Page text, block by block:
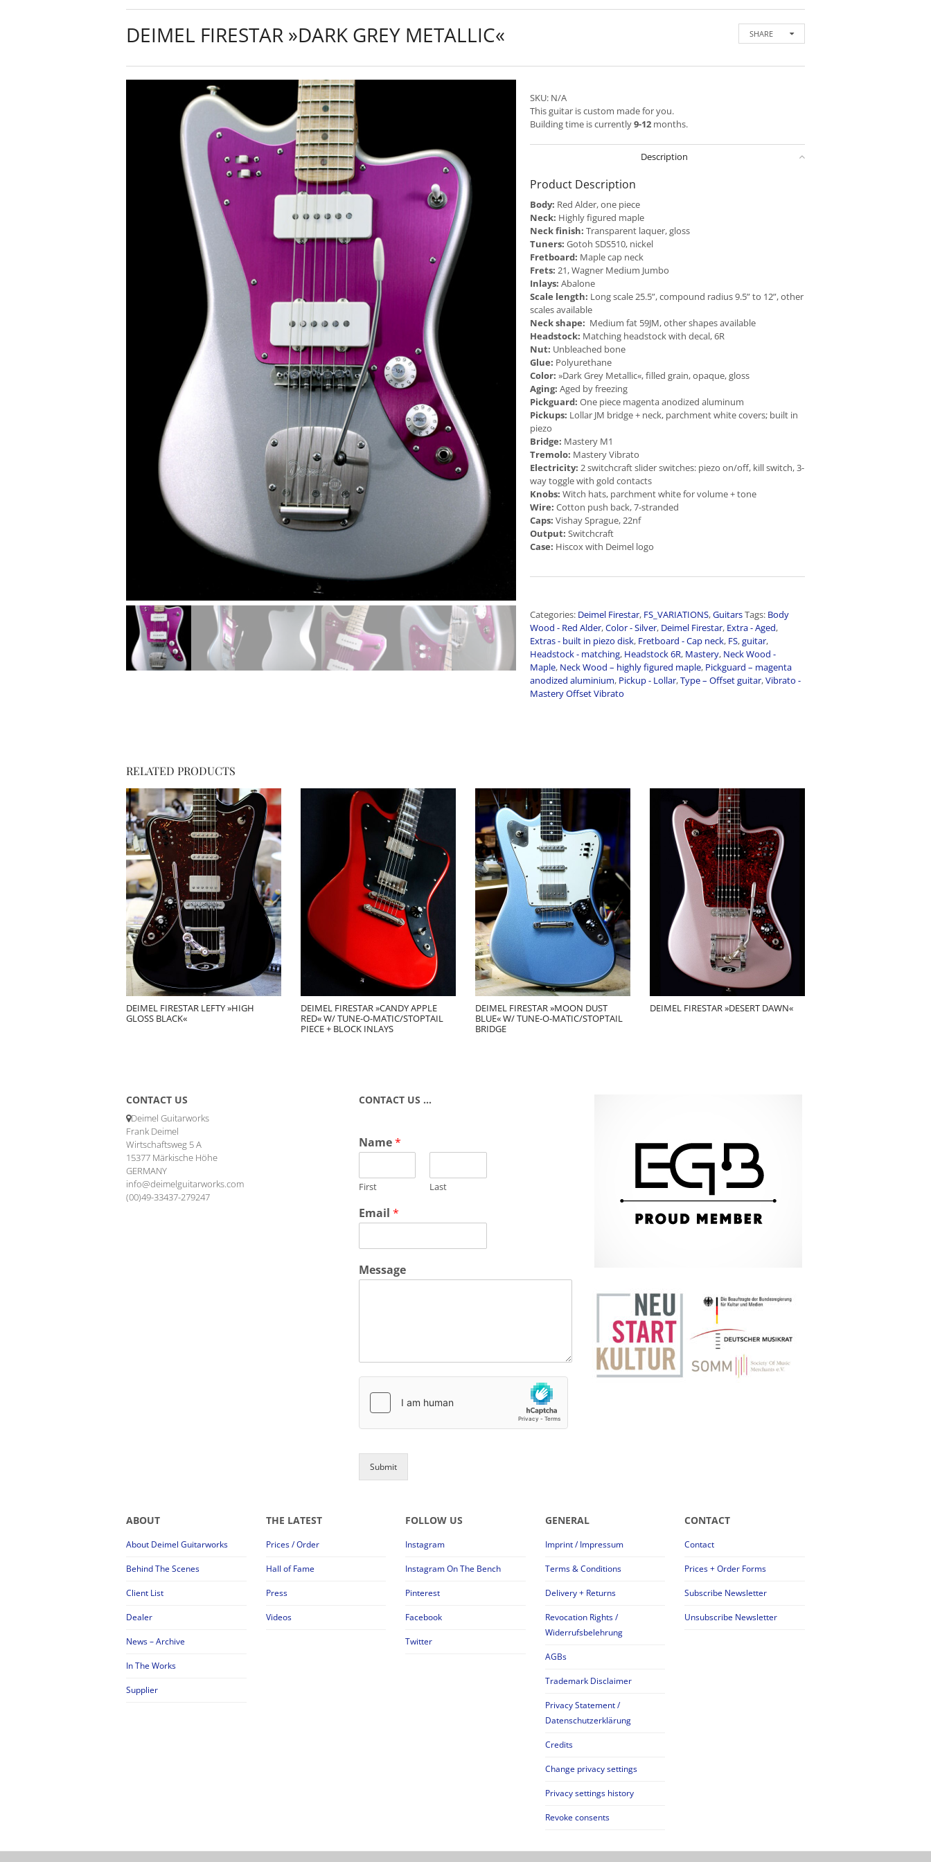
DEIMEL FIRESTAR »DARK GREY METALLIC« SHARE
SKU: N/A
This guitar is custom made for you.
Building time is currently9-12 months.
Description
Product Description
Body: Red Alder, one piece
Neck: Highly figured maple
Neck finish: Transparent laquer, gloss
Tuners: Gotoh SDS510, nickel
Fretboard: Maple cap neck
Frets: 21, Wagner Medium Jumbo
Inlays: Abalone
Scale length: Long scale 25.5”, compound radius 9.5” to 12”, other
scales available
Neck shape: Medium fat 59JM, other shapes available
Headstock: Matching headstock with decal, 6R
Nut: Unbleached bone
Glue: Polyurethane
Color:»Dark Grey Metallic«, filled grain, opaque, gloss
Aging:Aged by freezing
Pickguard: One piece magenta anodized aluminum
Pickups: Lollar JM bridge + neck, parchment white covers; built in
piezo
Bridge: Mastery M1
Tremolo: Mastery Vibrato
Electricity: 2 switchcraft slider switches: piezo on/off, kill switch, 3-
way toggle with gold contacts
Knobs: Witch hats, parchment white for volume + tone
Wire:Cotton push back, 7-stranded
Caps: Vishay Sprague, 22nf
Output: Switchcraft
Case: Hiscox with Deimel logo
Categories: Deimel Firestar, FS_VARIATIONS,GuitarsTags: Body
Wood - Red Alder,Color - Silver, Deimel Firestar, Extra - Aged,
Extras - built in piezo disk, Fretboard - Cap neck, FS,guitar,
Headstock - matching, Headstock 6R, Mastery, Neck Wood -
Maple, Neck Wood – highly figured maple, Pickguard – magenta
anodized aluminium, Pickup - Lollar,Type – Offset guitar,Vibrato -
Mastery Offset Vibrato
RELATED PRODUCTS
DEIMEL FIRESTAR LEFTY »HIGH
GLOSS BLACK«
DEIMEL FIRESTAR »CANDY APPLE
RED« W/ TUNE-O-MATIC/STOPTAIL
PIECE + BLOCK INLAYS
DEIMEL FIRESTAR »MOON DUST
BLUE« W/ TUNE-O-MATIC/STOPTAIL
BRIDGE
DEIMEL FIRESTAR »DESERT DAWN«
CONTACT US
Deimel Guitarworks
Frank Deimel
Wirtschaftsweg 5 A
15377 Märkische Höhe
GERMANY
info@deimelguitarworks.com
(00)49-33437-279247
CONTACT US …
Name*
First Last
Email *
Message
Submit
ABOUT
About Deimel Guitarworks
Behind The Scenes
Client List
Dealer
News – Archive
In The Works
Supplier
THE LATEST
Prices / Order
Hall of Fame
Press
Videos
FOLLOW US
Instagram
Instagram On The Bench
Pinterest
Facebook
Twitter
GENERAL
Imprint / Impressum
Terms & Conditions
Delivery + Returns
Revocation Rights /
Widerrufsbelehrung
AGBs
Trademark Disclaimer
Privacy Statement /
Datenschutzerklärung
Credits
Change privacy settings
Privacy settings history
Revoke consents
CONTACT
Contact
Prices + Order Forms
Subscribe Newsletter
Unsubscribe Newsletter